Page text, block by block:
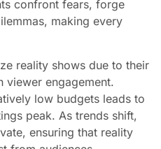
confront fears, forge
making every
reality shows due to their
viewer engagement.
low budgets leads to
peak. As trends shift,
ensuring that reality